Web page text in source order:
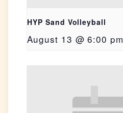
HYP Sand Volleyball
August 13 @ 6:00 pm